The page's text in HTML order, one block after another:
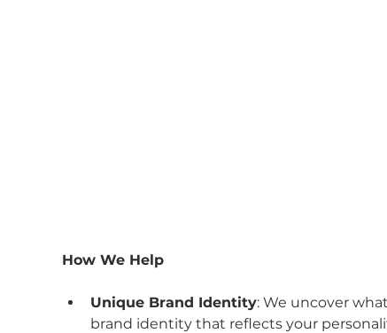
How We Help
Unique Brand Identity: We uncover
brand identity that reflects your